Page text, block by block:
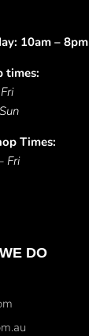
10am – 8pm
times:
Times:
Fri
DO